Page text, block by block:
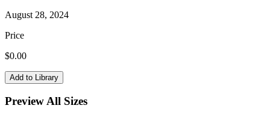
August 28, 2024
Price
$0.00
Add to Library
Preview All Sizes